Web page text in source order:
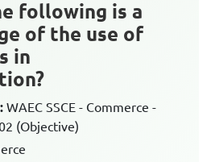
following is a
of the use of
in
WAEC SSCE - Commerce -
(Objective)